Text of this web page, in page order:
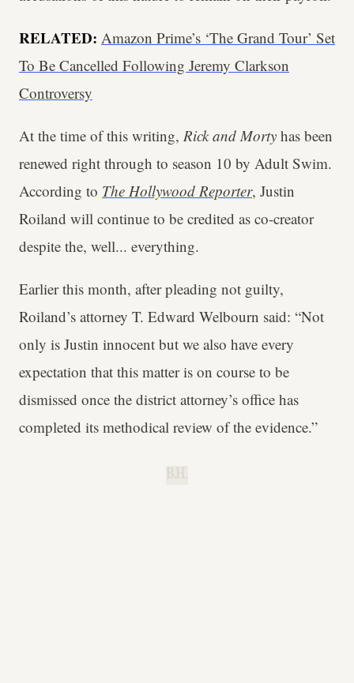
RELATED: Amazon Prime’s ‘The Grand Tour’ Set
To Be Cancelled Following Jeremy Clarkson
Controversy
At the time of this writing, Rick and Morty has been
renewed right through to season 10 by Adult Swim.
According to The Hollywood Reporter, Justin
Roiland will continue to be credited as co-creator
despite the, well... everything.
Earlier this month, after pleading not guilty,
Roiland’s attorney T. Edward Welbourn said: “Not
only is Justin innocent but we also have every
expectation that this matter is on course to be
dismissed once the district attorney’s office has
completed its methodical review of the evidence.”